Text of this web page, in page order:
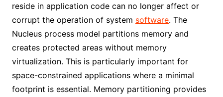
reside in application code can no longer affect or
corrupt the operation of system software. The
Nucleus process model partitions memory and
creates protected areas without memory
virtualization. This is particularly important for
space-constrained applications where a minimal
footprint is essential. Memory partitioning provides